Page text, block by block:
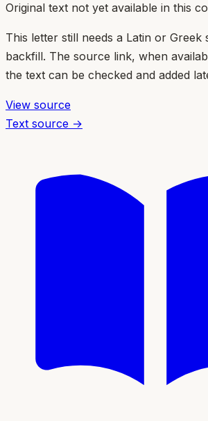
Original text not yet available in this
This letter still needs a Latin or Greek
backfill. The source link, when
the text can be checked and added
View source
Text source →